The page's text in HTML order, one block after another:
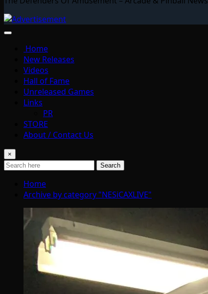
Home
New Releases
Videos
Hall of Fame
Unreleased Games
Links
PR
STORE
About / Contact Us
×
Search
Home
Archive by category "NESiCAXLIVE"